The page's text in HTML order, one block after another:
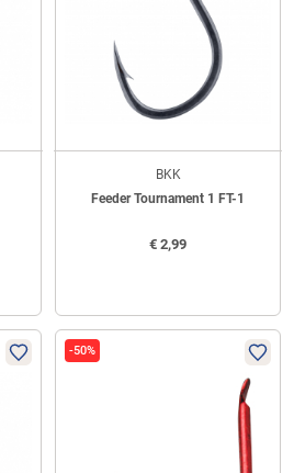
BKK
Feeder Tournament 1 FT-1
€ 2,99
-50%